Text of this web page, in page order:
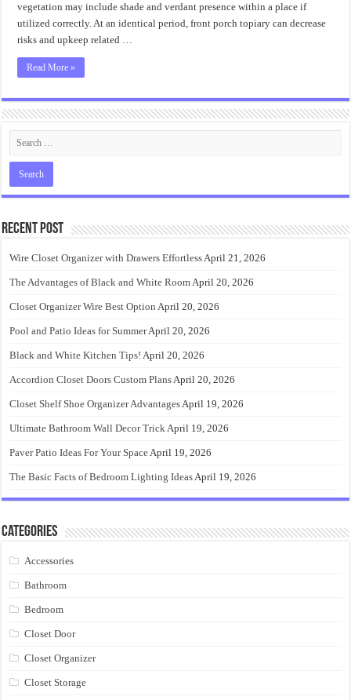
vegetation may include shade and verdant presence within a place if
utilized correctly. At an identical period, front porch topiary can decrease
risks and upkeep related …
Read More »
Recent Post
Wire Closet Organizer with Drawers EffortlessApril 21, 2026
The Advantages of Black and White RoomApril 20, 2026
Closet Organizer Wire Best Option April 20, 2026
Pool and Patio Ideas for SummerApril 20, 2026
Black and White Kitchen Tips! April 20, 2026
Accordion Closet Doors Custom PlansApril 20, 2026
Closet Shelf Shoe Organizer AdvantagesApril 19, 2026
Ultimate Bathroom Wall Decor TrickApril 19, 2026
Paver Patio Ideas For Your SpaceApril 19, 2026
The Basic Facts of Bedroom Lighting IdeasApril 19, 2026
Categories
Accessories
Bathroom
Bedroom
Closet Door
Closet Organizer
Closet Storage